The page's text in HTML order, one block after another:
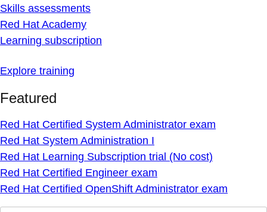
Skills assessments
Red Hat Academy
Learning subscription
Explore training
Featured
Red Hat Certified System Administrator exam
Red Hat System Administration I
Red Hat Learning Subscription trial (No cost)
Red Hat Certified Engineer exam
Red Hat Certified OpenShift Administrator exam